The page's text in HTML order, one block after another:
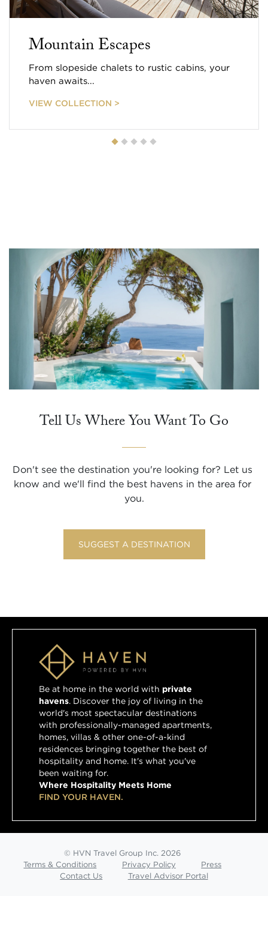
Mountain Escapes
From slopeside chalets to rustic cabins, your
haven awaits...
VIEW COLLECTION >
Tell Us Where You Want To Go
Don't see the destination you're looking for? Let us
know and we'll find the best havens in the area for
you.
SUGGEST A DESTINATION
Be at home in the world with private
havens. Discover the joy of living in the
world's most spectacular destinations
with professionally-managed apartments,
homes, villas & other one-of-a-kind
residences bringing together the best of
hospitality and home. It's what you've
been waiting for.
Where Hospitality Meets Home
FIND YOUR HAVEN.
© HVN Travel Group Inc. 2026
Terms & Conditions
Privacy Policy
Press
Contact Us
Travel Advisor Portal